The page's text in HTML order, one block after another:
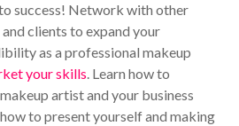
success! Network with other
clients to expand your
as a professional makeup
your skills. Learn how to
artist and your business
to present yourself and making